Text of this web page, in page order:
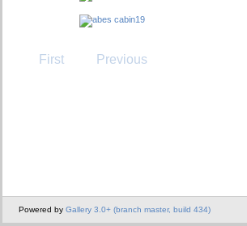
First Previous
Powered by Gallery 3.0+ (branch master, build 434)